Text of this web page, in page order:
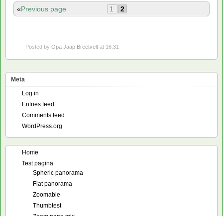
«Previous page 1 2
Posted by Opa Jaap Breetvelt at 16:31
Meta
Log in
Entries feed
Comments feed
WordPress.org
Home
Test pagina
Spheric panorama
Flat panorama
Zoomable
Thumbtest